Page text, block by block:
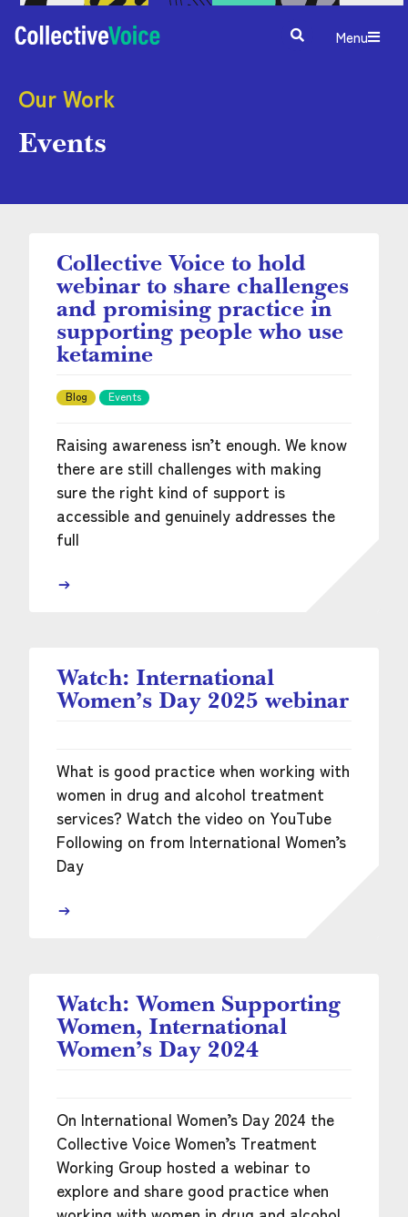
Menu
Our Work
Events
Collective Voice to hold
webinar to share challenges
and promising practice in
supporting people who use
ketamine
Blog Events
Raising awareness isn’t enough. We know
there are still challenges with making
sure the right kind of support is
accessible and genuinely addresses the
full
Watch: International
Women’s Day 2025 webinar
What is good practice when working with
women in drug and alcohol treatment
services? Watch the video on YouTube
Following on from International Women’s
Day
Watch: Women Supporting
Women, International
Women’s Day 2024
On International Women’s Day 2024 the
Collective Voice Women’s Treatment
Working Group hosted a webinar to
explore and share good practice when